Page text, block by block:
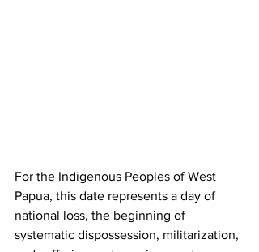
For the Indigenous Peoples of West
Papua, this date represents a day of
national loss, the beginning of
systematic dispossession, militarization,